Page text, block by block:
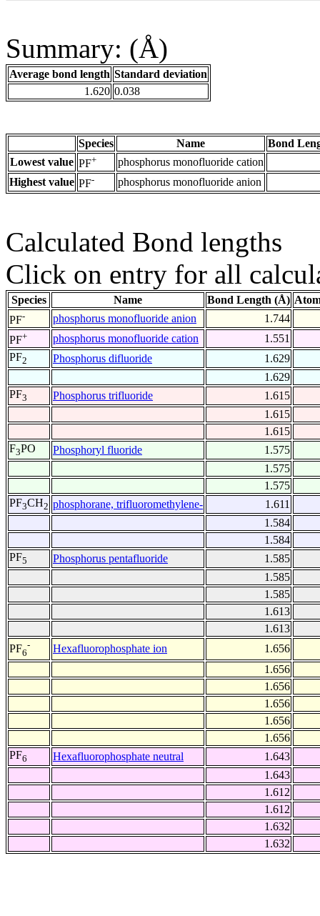
Summary: (Å)
Average bond length Standard deviation
1.620 0.038
Species Name
Bond
Lowest value PF+
phosphorus monofluoride cation
Highest value PF- phosphorus monofluoride anion
Calculated Bond lengths
Click on entry for all
Species Name Bond Length (Å)
PF- phosphorus monofluoride anion
1.744
PF+ phosphorus monofluoride cation
1.551
PF2 Phosphorus difluoride
1.629
1.629
PF3 Phosphorus trifluoride
1.615
1.615
1.615
F3PO Phosphoryl fluoride
1.575
1.575
1.575
PF3CH2 phosphorane, trifluoromethylene-
1.611
1.584
1.584
PF5 Phosphorus pentafluoride
1.585
1.585
1.585
1.613
1.613
PF6
- Hexafluorophosphate ion
1.656
1.656
1.656
1.656
1.656
1.656
PF6 Hexafluorophosphate neutral
1.643
1.643
1.612
1.612
1.632
1.632